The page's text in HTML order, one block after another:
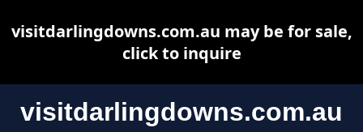
visitdarlingdowns.com.au
visitdarlingdowns.com.au may be for sale,
click to inquire